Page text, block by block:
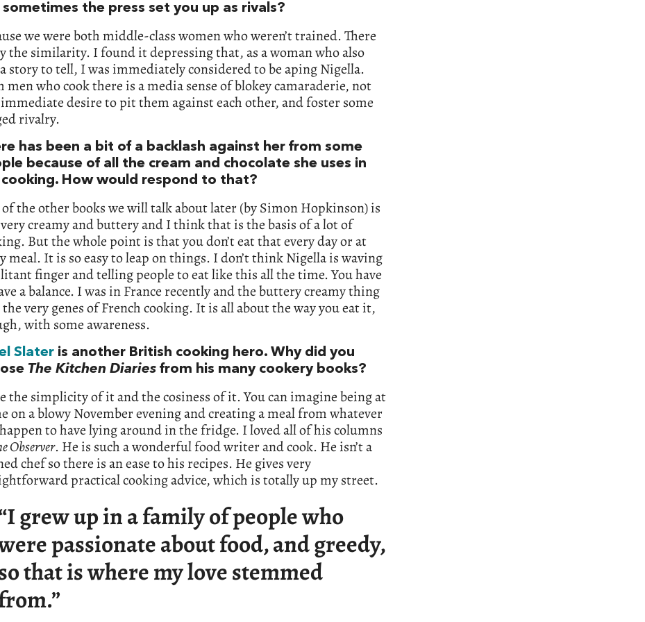
sometimes the press set you up as rivals?
we were both middle-class women who weren’t trained. There
the similarity. I found it depressing that, as a woman who also
story to tell, I was immediately considered to be aping Nigella.
men who cook there is a media sense of blokey camaraderie, not
desire to pit them against each other, and foster some
rivalry.
has been a bit of a backlash against her from some
because of all the cream and chocolate she uses in
cooking. How would respond to that?
the other books we will talk about later (by Simon Hopkinson) is
creamy and buttery and I think that is the basis of a lot of
But the whole point is that you don’t eat that every day or at
meal. It is so easy to leap on things. I don’t think Nigella is waving
finger and telling people to eat like this all the time. You have
a balance. I was in France recently and the buttery creamy thing
very genes of French cooking. It is all about the way you eat it,
with some awareness.
Slater is another British cooking hero. Why did you
The Kitchen Diaries from his many cookery books?
the simplicity of it and the cosiness of it. You can imagine being at
on a blowy November evening and creating a meal from whatever
to have lying around in the fridge. I loved all of his columns
Observer. He is such a wonderful food writer and cook. He isn’t a
chef so there is an ease to his recipes. He gives very
practical cooking advice, which is totally up my street.
grew up in a family of people who
passionate about food, and greedy,
that is where my love stemmed